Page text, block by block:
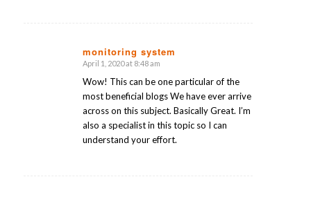
monitoring system
says:
April 1, 2020 at 8:48 am
Wow! This can be one particular of the
most beneficial blogs We have ever arrive
across on this subject. Basically Great. I’m
also a specialist in this topic so I can
understand your effort.